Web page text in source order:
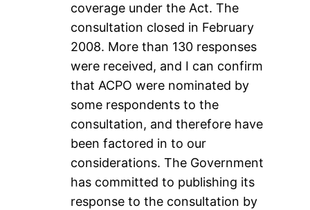
coverage under the Act. The
consultation closed in February
2008. More than 130 responses
were received, and I can confirm
that ACPO were nominated by
some respondents to the
consultation, and therefore have
been factored in to our
considerations. The Government
has committed to publishing its
response to the consultation by